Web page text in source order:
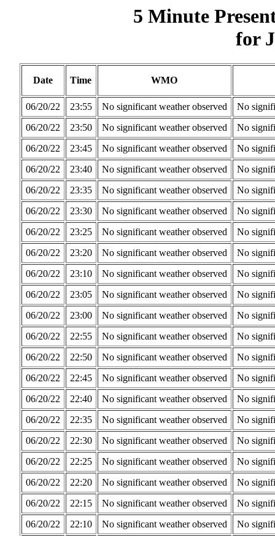
5 Minute
for
Date Time WMO
06/20/22 23:55 No significant weather observed
No
06/20/22
23:50 No significant weather observed
No
06/20/22
23:45 No significant weather observed
No
06/20/22
23:40 No significant weather observed
No
06/20/22
23:35 No significant weather observed
No
06/20/22
23:30 No significant weather observed
No
06/20/22
23:25 No significant weather observed
No
06/20/22
23:20 No significant weather observed
No
06/20/22
23:10 No significant weather observed
No
06/20/22
23:05 No significant weather observed
No
06/20/22
23:00 No significant weather observed
No
06/20/22
22:55 No significant weather observed
No
06/20/22
22:50 No significant weather observed
No
06/20/22
22:45 No significant weather observed
No
06/20/22
22:40 No significant weather observed
No
06/20/22
22:35 No significant weather observed
No
06/20/22
22:30 No significant weather observed
No
06/20/22
22:25 No significant weather observed
No
06/20/22
22:20 No significant weather observed
No
06/20/22
22:15 No significant weather observed
No
06/20/22
22:10 No significant weather observed
No